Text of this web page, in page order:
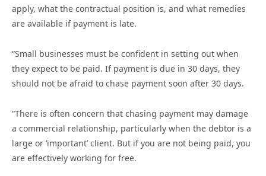
apply, what the contractual position is, and what remedies
are available if payment is late.
“Small businesses must be confident in setting out when
they expect to be paid. If payment is due in 30 days, they
should not be afraid to chase payment soon after 30 days.
“There is often concern that chasing payment may damage
a commercial relationship, particularly when the debtor is a
large or ‘important’ client. But if you are not being paid, you
are effectively working for free.